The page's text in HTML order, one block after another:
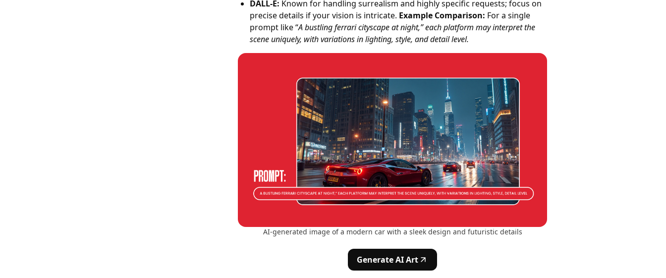
DALL-E: Known for handling surrealism and highly specific requests; focus on
precise details if your vision is intricate. Example Comparison: For a single
prompt like “A bustling ferrari cityscape at night,” each platform may interpret the
scene uniquely, with variations in lighting, style, and detail level.
AI-generated image of a modern car with a sleek design and futuristic details
Generate AI Art